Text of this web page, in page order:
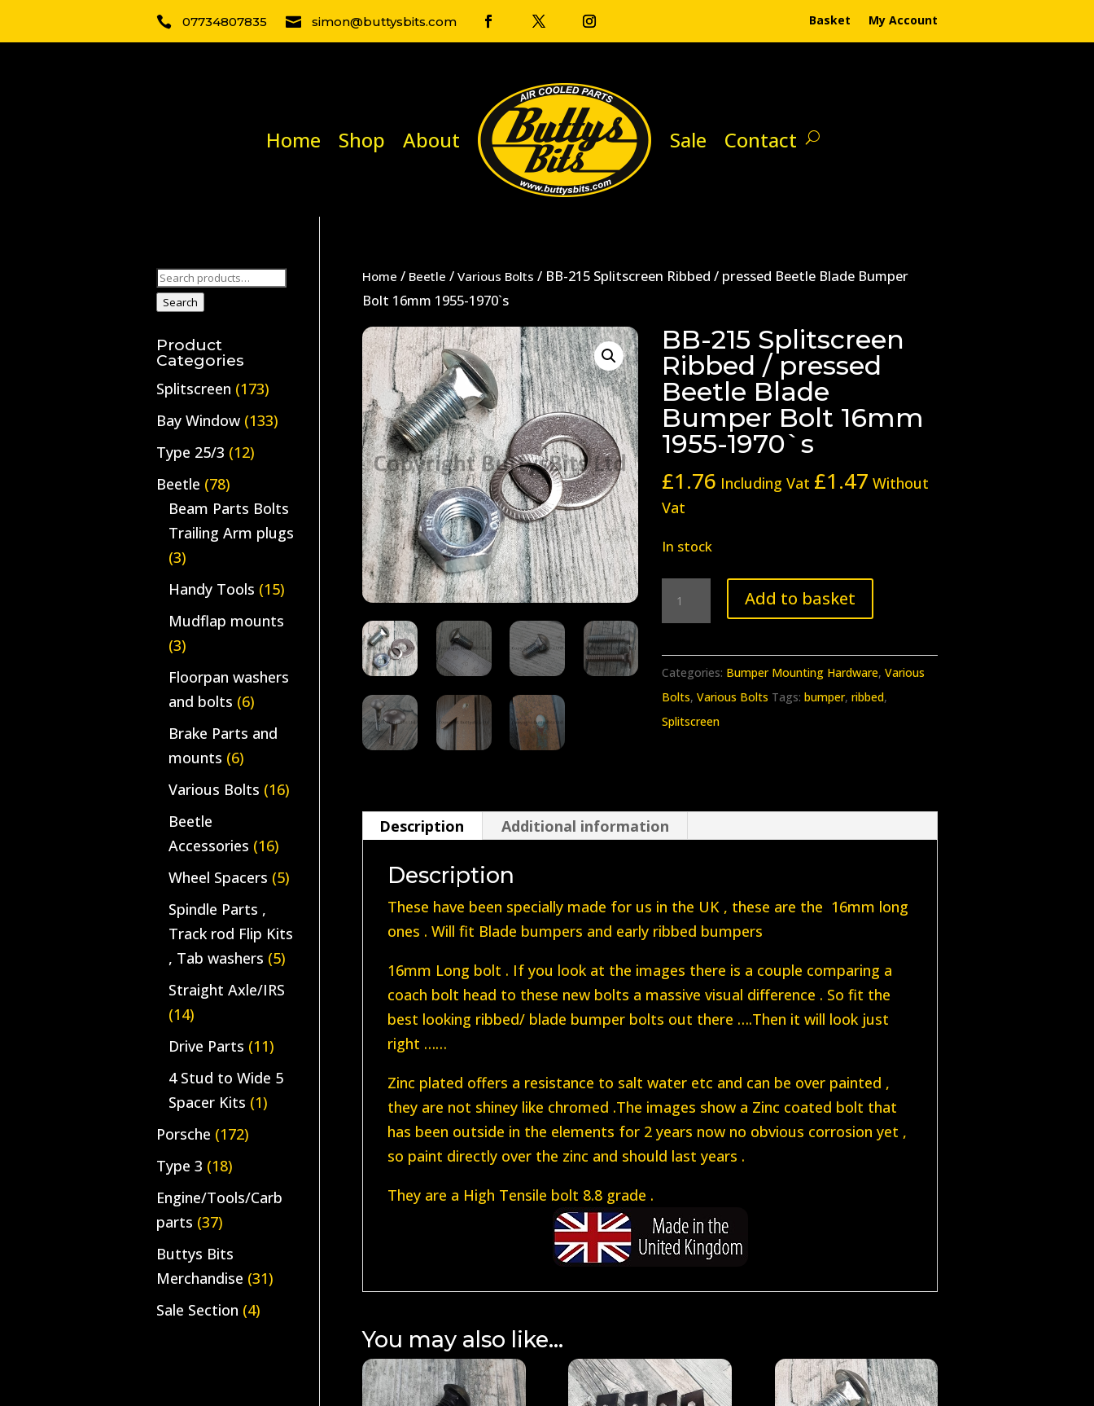
 07734807835  simon@buttysbits.com Basket My Account
Home Shop About Sale Contact
Home / Beetle /Various Bolts / BB-215 Splitscreen Ribbed / pressed Beetle Blade Bumper
Bolt 16mm 1955-1970`s
BB-215 Splitscreen
Ribbed / pressed
Beetle Blade
Bumper Bolt 16mm
1955-1970`s
£1.76 Including Vat £1.47 Without
Vat
In stock
Bolt
16mm
quantity
Add to basket
Categories: Bumper Mounting Hardware, Various
Bolts, Various Bolts Tags: bumper, ribbed,
Splitscreen
Description Additional information
Description
These have been specially made for us in the UK , these are the 16mm long
ones . Will fit Blade bumpers and early ribbed bumpers
16mm Long bolt . If you look at the images there is a couple comparing a
coach bolt head to these new bolts a massive visual difference . So fit the
best looking ribbed/ blade bumper bolts out there ….Then it will look just
right ……
Zinc plated offers a resistance to salt water etc and can be over painted ,
they are not shiney like chromed .The images show a Zinc coated bolt that
has been outside in the elements for 2 years now no obvious corrosion yet ,
so paint directly over the zinc and should last years .
They are a High Tensile bolt 8.8 grade .
You may also like…
Search
for:
Search
Product
Categories
Splitscreen (173)
Bay Window (133)
Type 25/3 (12)
Beetle (78)
Beam Parts Bolts
Trailing Arm plugs
(3)
Handy Tools (15)
Mudflap mounts
(3)
Floorpan washers
and bolts (6)
Brake Parts and
mounts (6)
Various Bolts (16)
Beetle
Accessories (16)
Wheel Spacers (5)
Spindle Parts ,
Track rod Flip Kits
, Tab washers (5)
Straight Axle/IRS
(14)
Drive Parts (11)
4 Stud to Wide 5
Spacer Kits (1)
Porsche (172)
Type 3 (18)
Engine/Tools/Carb
parts (37)
Buttys Bits
Merchandise (31)
Sale Section (4)